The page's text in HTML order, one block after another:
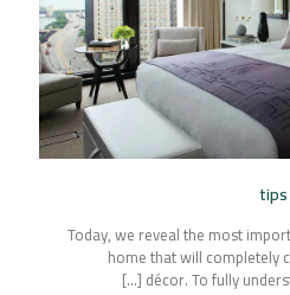
Today, we reveal the most
home that will completely
décor. To fully
[…]